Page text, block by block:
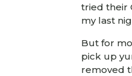
tried their
my last
But for
pick up
removed